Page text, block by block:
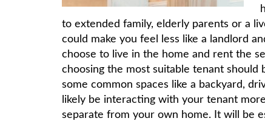
to extended family, elderly parents or a
could make you feel less like a landlord
choose to live in the home and rent the
choosing the most suitable tenant
some common spaces like a backyard,
likely be interacting with your tenant
separate from your own home. It will be